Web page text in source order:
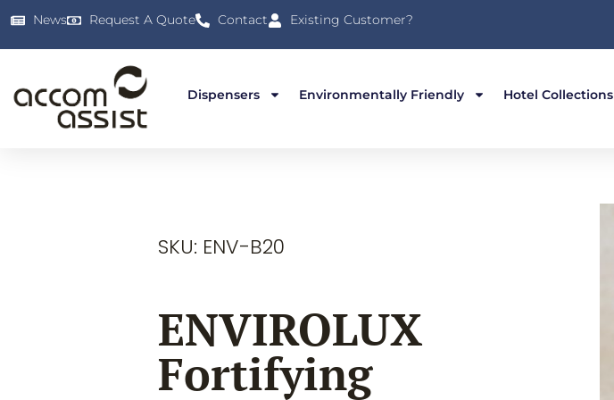
News Request A Quote Contact Existing Customer?
Dispensers Environmentally Friendly Hotel Collections
SKU: ENV-B20
ENVIROLUX
Fortifying